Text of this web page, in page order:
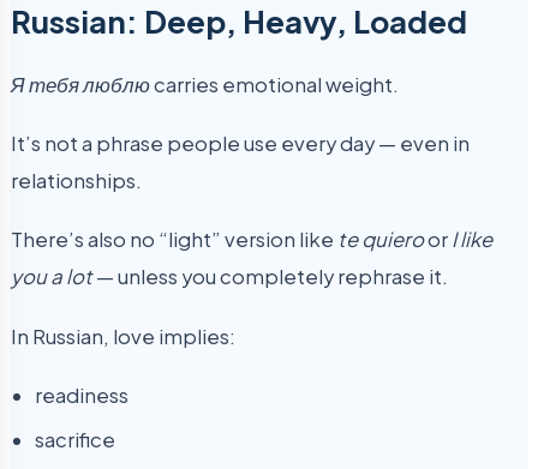
Russian: Deep, Heavy, Loaded
Я тебя люблюcarries emotional weight.
It’s not a phrase people use every day — even in
relationships.
There’s also no “light” version like te quieroorI like
you a lot— unless you completely rephrase it.
In Russian, love implies:
readiness
sacrifice